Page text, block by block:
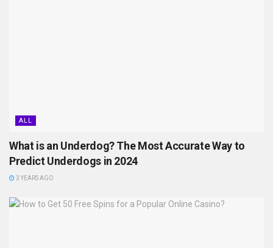
ALL
What is an Underdog? The Most Accurate Way to
Predict Underdogs in 2024
3 YEARS AGO